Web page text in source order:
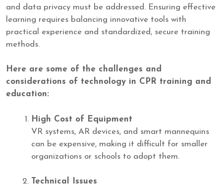
and data privacy must be addressed. Ensuring effective
learning requires balancing innovative tools with
practical experience and standardized, secure training
methods.
Here are some of the challenges and
considerations of technology in CPR training and
education:
High Cost of Equipment
VR systems, AR devices, and smart mannequins
can be expensive, making it difficult for smaller
organizations or schools to adopt them.
Technical Issues